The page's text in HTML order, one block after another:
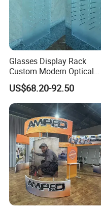
Glasses Display Rack
Custom Modern Optical
Display Wall Mounted
Acrylic Sunglasses Display
Rack Lockable Eyewear
Display Stand for Optical
Store
US$68.20-92.50